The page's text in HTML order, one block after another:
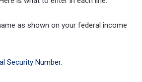
as shown on your federal income
Security Number.